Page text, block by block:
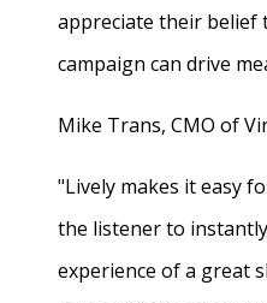
appreciate their belief
campaign can drive
Mike Trans, CMO of
"Lively makes it easy
the listener to
experience of a great